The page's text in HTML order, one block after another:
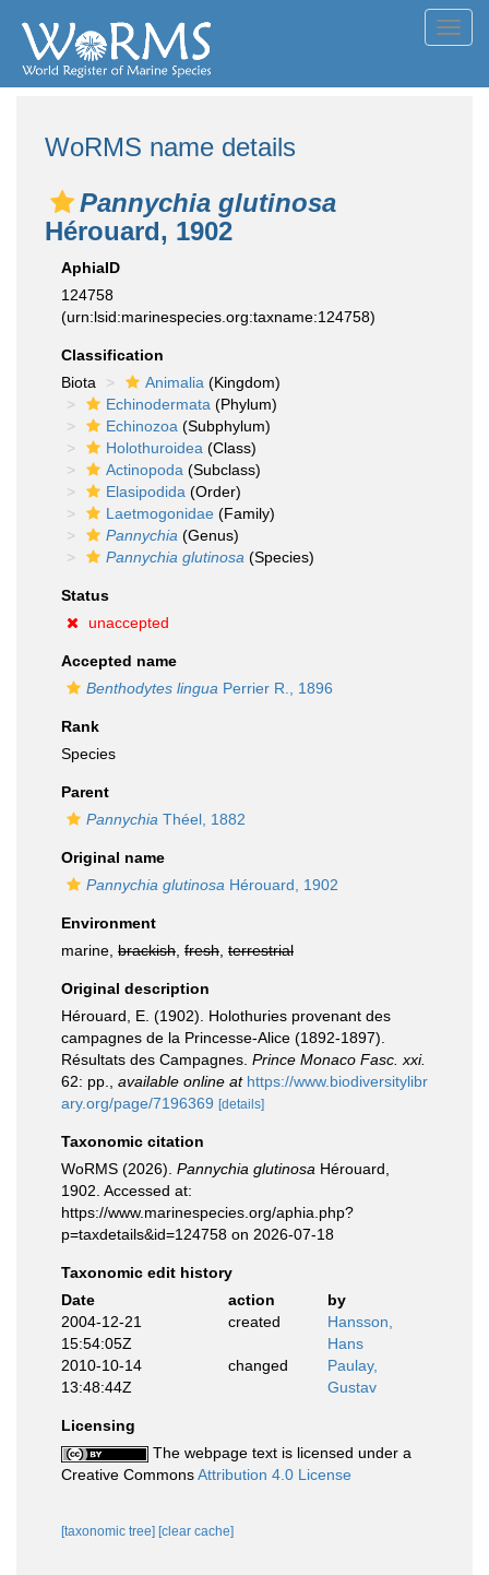
WoRMS name details
Pannychia glutinosa
Hérouard, 1902
AphiaID
124758
(urn:lsid:marinespecies.org:taxname:124758)
Classification
Biota
Animalia (Kingdom)
Echinodermata (Phylum)
Echinozoa (Subphylum)
Holothuroidea (Class)
Actinopoda (Subclass)
Elasipodida (Order)
Laetmogonidae (Family)
Pannychia (Genus)
Pannychia glutinosa (Species)
Status
unaccepted
Accepted name
Benthodytes lingua Perrier R., 1896
Rank
Species
Parent
Pannychia Théel, 1882
Original name
Pannychia glutinosa Hérouard, 1902
Environment
marine, brackish fresh terrestrial
Original description
Hérouard, E. (1902). Holothuries provenant des
campagnes de la Princesse-Alice (1892-1897).
Résultats des Campagnes. Prince Monaco Fasc. xxi.
62: pp.
available online at https://www.biodiversitylibr
ary.org/page/7196369 [details]
Taxonomic citation
WoRMS (2026). Pannychia glutinosa Hérouard,
1902. Accessed at:
https://www.marinespecies.org/aphia.php?
p=taxdetails&id=124758 on 2026-07-18
Taxonomic edit history
Date
action
by
2004-12-21
15:54:05Z
created
Hansson,
Hans
2010-10-14
13:48:44Z
changed
Paulay,
Gustav
Licensing
The webpage text is licensed under a
Creative CommonsAttribution 4.0 License
[taxonomic tree] [clear cache]